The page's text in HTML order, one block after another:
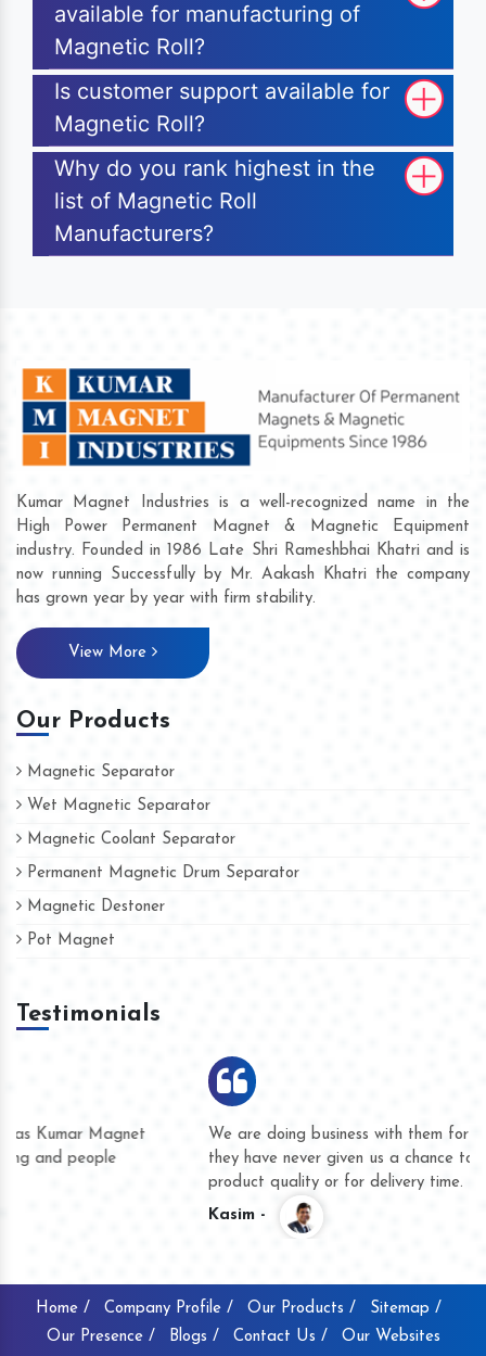
available for manufacturing of
Magnetic Roll?
Is customer support available for
Magnetic Roll?
Why do you rank highest in the
list of Magnetic Roll
Manufacturers?
Kumar Magnet Industries is a well-recognized name in the
High Power Permanent Magnet & Magnetic Equipment
industry. Founded in 1986 Late Shri Rameshbhai Khatri and is
now running Successfully by Mr. Aakash Khatri the company
has grown year by year with firm stability.
View More
Our Products
Magnetic Separator
Wet Magnetic Separator
Magnetic Coolant Separator
Permanent Magnetic Drum Separator
Magnetic Destoner
Pot Magnet
Testimonials
We are doing business with them for several years now and
they have never given us a chance to complain whether for
product quality or for delivery time.
Home / Company Profile / Our Products /
Sitemap /
Our Presence /
Blogs / Contact Us / Our Websites